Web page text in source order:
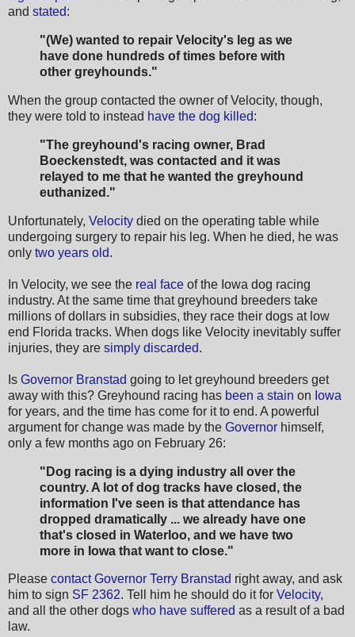
and stated:
"(We) wanted to repair Velocity's leg as we
have done hundreds of times before with
other greyhounds."
When the group contacted the owner of Velocity, though,
they were told to instead have the dog killed:
"The greyhound's racing owner, Brad
Boeckenstedt, was contacted and it was
relayed to me that he wanted the greyhound
euthanized."
Unfortunately, Velocity died on the operating table while
undergoing surgery to repair his leg. When he died, he was
only two years old.
In Velocity, we see the real face of the Iowa dog racing
industry. At the same time that greyhound breeders take
millions of dollars in subsidies, they race their dogs at low
end Florida tracks. When dogs like Velocity inevitably suffer
injuries, they are simply discarded.
Is Governor Branstad going to let greyhound breeders get
away with this? Greyhound racing has been a stain on Iowa
for years, and the time has come for it to end. A powerful
argument for change was made by the Governor himself,
only a few months ago on February 26:
"Dog racing is a dying industry all over the
country. A lot of dog tracks have closed, the
information I've seen is that attendance has
dropped dramatically ... we already have one
that's closed in Waterloo, and we have two
more in Iowa that want to close."
Please contact Governor Terry Branstad right away, and ask
him to sign SF 2362. Tell him he should do it for Velocity,
and all the other dogs who have suffered as a result of a bad
law.